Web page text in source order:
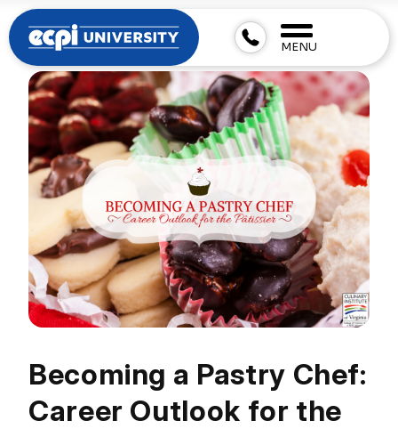
MENU
Becoming a Pastry Chef:
Career Outlook for the